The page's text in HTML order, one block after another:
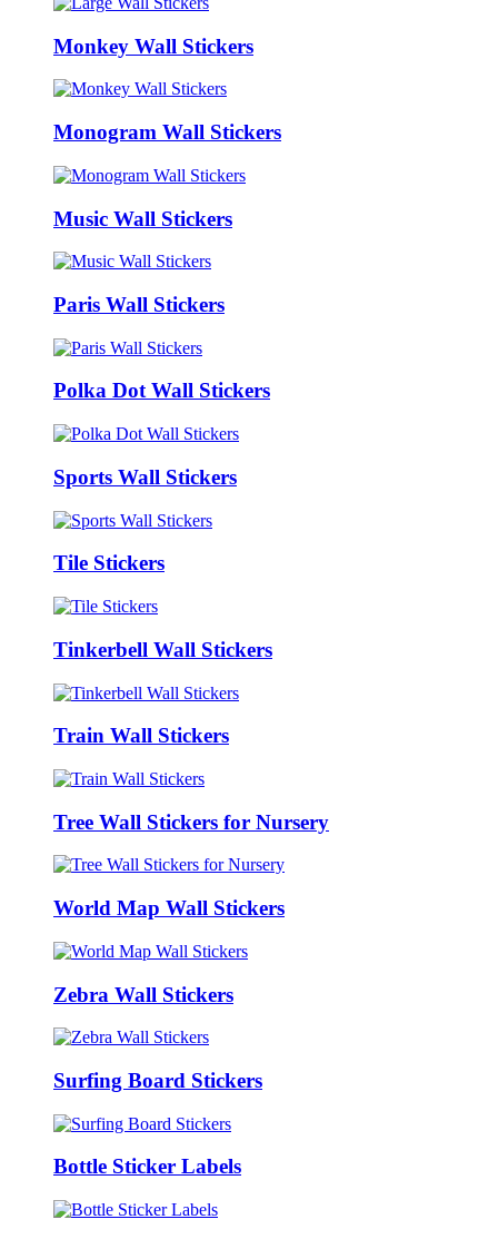
Monkey Wall Stickers
Monogram Wall Stickers
Music Wall Stickers
Paris Wall Stickers
Polka Dot Wall Stickers
Sports Wall Stickers
Tile Stickers
Tinkerbell Wall Stickers
Train Wall Stickers
Tree Wall Stickers for Nursery
World Map Wall Stickers
Zebra Wall Stickers
Surfing Board Stickers
Bottle Sticker Labels